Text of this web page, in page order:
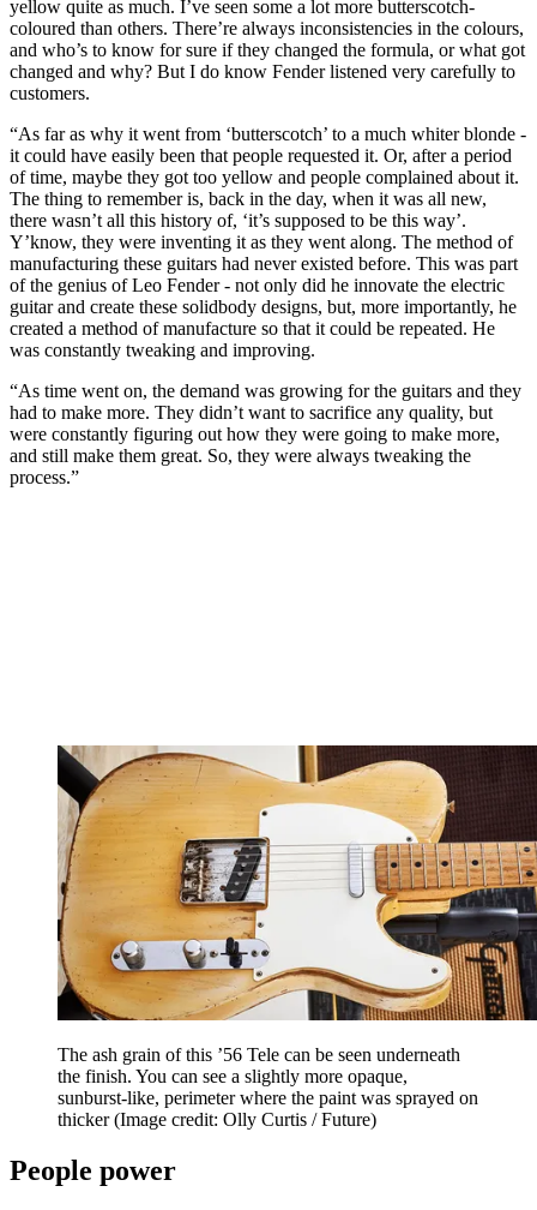
yellow quite as much. I’ve seen some a lot more butterscotch-
coloured than others. There’re always inconsistencies in the colours,
and who’s to know for sure if they changed the formula, or what got
changed and why? But I do know Fender listened very carefully to
customers.
“As far as why it went from ‘butterscotch’ to a much whiter blonde -
it could have easily been that people requested it. Or, after a period
of time, maybe they got too yellow and people complained about it.
The thing to remember is, back in the day, when it was all new,
there wasn’t all this history of, ‘it’s supposed to be this way’.
Y’know, they were inventing it as they went along. The method of
manufacturing these guitars had never existed before. This was part
of the genius of Leo Fender - not only did he innovate the electric
guitar and create these solidbody designs, but, more importantly, he
created a method of manufacture so that it could be repeated. He
was constantly tweaking and improving.
“As time went on, the demand was growing for the guitars and they
had to make more. They didn’t want to sacrifice any quality, but
were constantly figuring out how they were going to make more,
and still make them great. So, they were always tweaking the
process.”
The ash grain of this ’56 Tele can be seen underneath
the finish. You can see a slightly more opaque,
sunburst-like, perimeter where the paint was sprayed on
thicker(Image credit: Olly Curtis / Future)
People power